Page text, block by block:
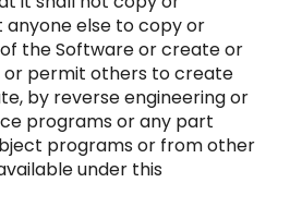
else to copy or
the Software orcreate or
permit others tocreate
by reverse engineering or
programs or any part
programs or fromother
under this